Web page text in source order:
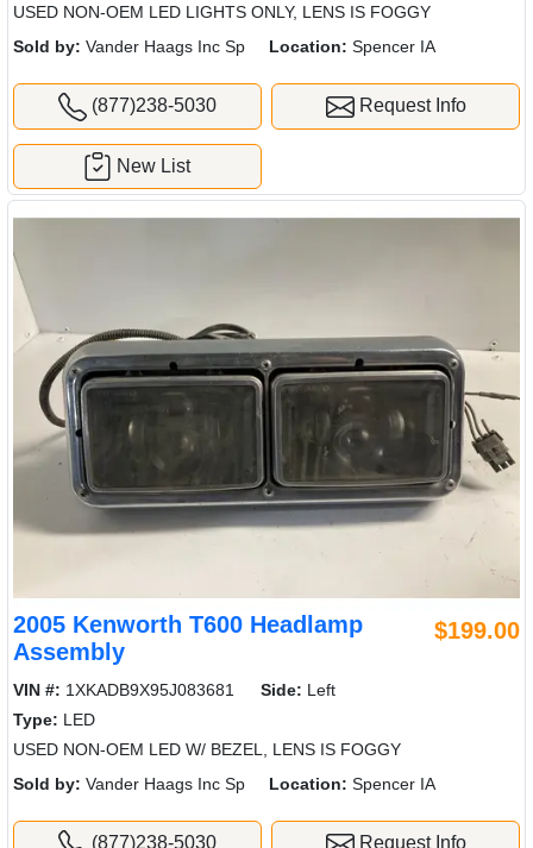
USED NON-OEM LED LIGHTS ONLY, LENS IS FOGGY
Sold by: Vander Haags Inc Sp Location: Spencer IA
(877)238-5030 Request Info
New List
2005 Kenworth T600 Headlamp
Assembly
$199.00
VIN #: 1XKADB9X95J083681 Side: Left
Type: LED
USED NON-OEM LED W/ BEZEL, LENS IS FOGGY
Sold by: Vander Haags Inc Sp Location: Spencer IA
(877)238-5030 Request Info